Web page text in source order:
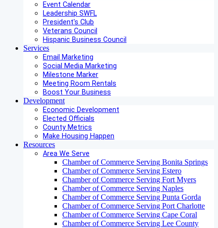
Event Calendar
Leadership SWFL
President's Club
Veterans Council
Hispanic Business Council
Services
Email Marketing
Social Media Marketing
Milestone Marker
Meeting Room Rentals
Boost Your Business
Development
Economic Development
Elected Officials
County Metrics
Make Housing Happen
Resources
Area We Serve
Chamber of Commerce Serving Bonita Springs
Chamber of Commerce Serving Estero
Chamber of Commerce Serving Fort Myers
Chamber of Commerce Serving Naples
Chamber of Commerce Serving Punta Gorda
Chamber of Commerce Serving Port Charlotte
Chamber of Commerce Serving Cape Coral
Chamber of Commerce Serving Lee County